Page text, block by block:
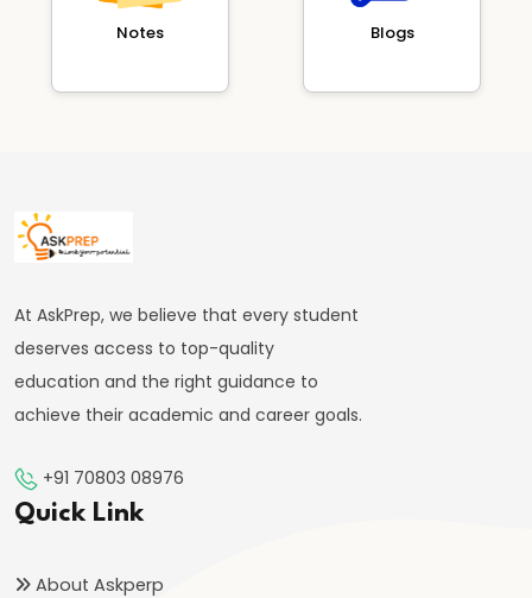
Notes Blogs
At AskPrep, we believe that every student
deserves access to top-quality
education and the right guidance to
achieve their academic and career goals.
+91 70803 08976
Quick Link
About Askperp